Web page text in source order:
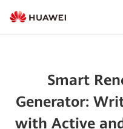
Smart
Generator:
with Active